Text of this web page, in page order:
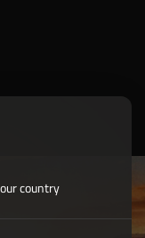
country